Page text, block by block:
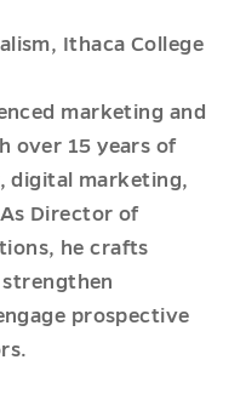
Ithaca College
marketing and
over 15 years of
digital marketing,
Director of
he crafts
prospective